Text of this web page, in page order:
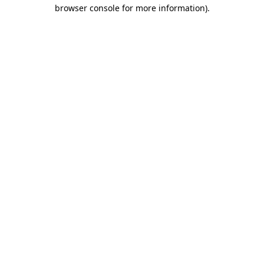
browser console for more information).